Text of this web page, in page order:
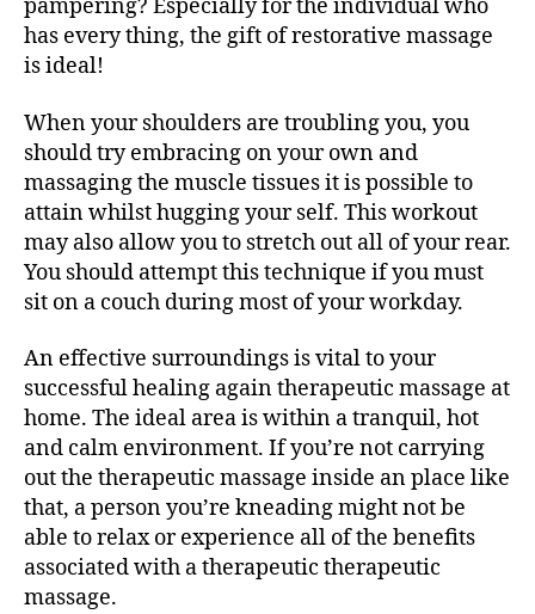
pampering? Especially for the individual who
has every thing, the gift of restorative massage
is ideal!
When your shoulders are troubling you, you
should try embracing on your own and
massaging the muscle tissues it is possible to
attain whilst hugging your self. This workout
may also allow you to stretch out all of your rear.
You should attempt this technique if you must
sit on a couch during most of your workday.
An effective surroundings is vital to your
successful healing again therapeutic massage at
home. The ideal area is within a tranquil, hot
and calm environment. If you’re not carrying
out the therapeutic massage inside an place like
that, a person you’re kneading might not be
able to relax or experience all of the benefits
associated with a therapeutic therapeutic
massage.